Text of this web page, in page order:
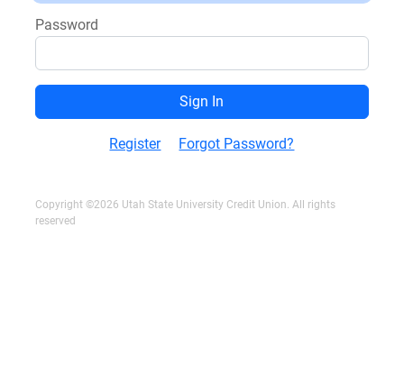
Password
Register Forgot Password?
Copyright ©2026 Utah State University Credit Union. All rights
reserved